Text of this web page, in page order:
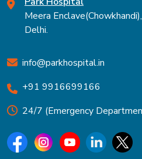
Meera
Delhi.
info@parkhospital.in
+91 9916699166
24/7 (Emergency